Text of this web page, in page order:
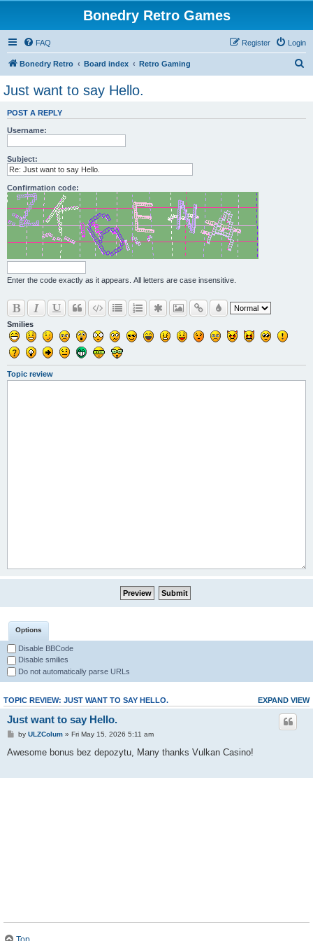
Bonedry Retro Games
FAQ Login
Register
Bonedry Retro Board index Retro Gaming
Just want to say Hello.
POST A REPLY
Username:
Subject:
Confirmation code:
Enter the code exactly as it appears. All letters are case insensitive.
Smilies
Topic review
Options
Disable BBCode
Disable smilies
Do not automatically parse URLs
EXPAND VIEW
TOPIC REVIEW: JUST WANT TO SAY HELLO.
Just want to say Hello.
by ULZColum» Fri May 15, 2026 5:11 am
Awesome bonus bez depozytu, Many thanks Vulkan Casino!